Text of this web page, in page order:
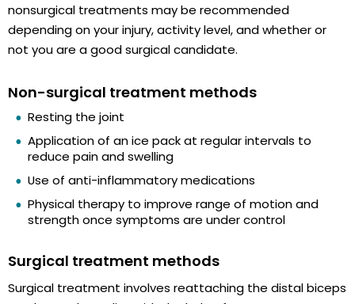
nonsurgical treatments may be recommended
depending on your injury, activity level, and whether or
not you are a good surgical candidate.
Non-surgical treatment methods
Resting the joint
Application of an ice pack at regular intervals to
reduce pain and swelling
Use of anti-inflammatory medications
Physical therapy to improve range of motion and
strength once symptoms are under control
Surgical treatment methods
Surgical treatment involves reattaching the distal biceps